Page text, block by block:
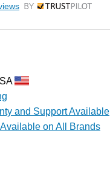
by Trustpilot
and Support Available
on All Brands